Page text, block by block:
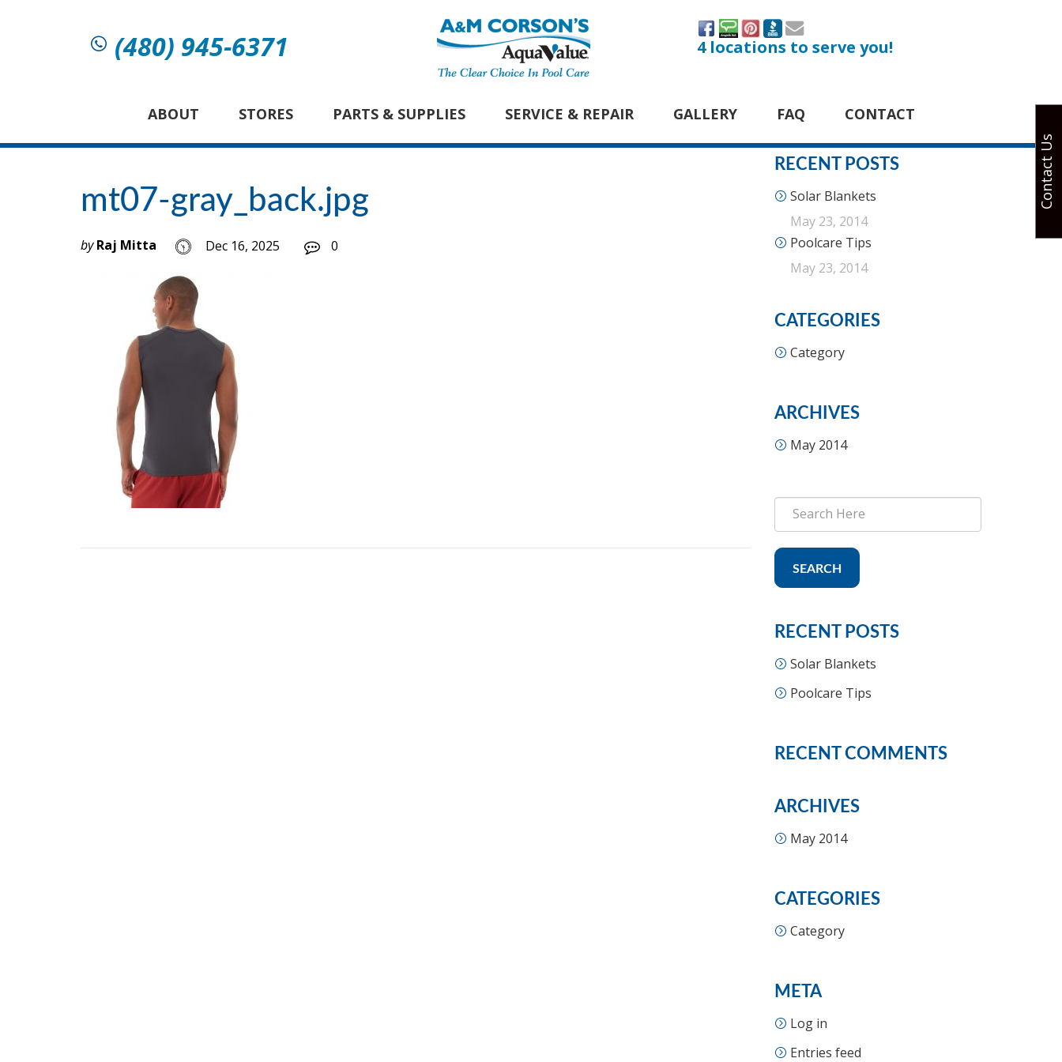
(480) 945-6371 4 locations to serve you!
ABOUT STORES PARTS & SUPPLIES SERVICE & REPAIR GALLERY FAQ CONTACT
mt07-gray_back.jpg
by Raj Mitta Dec 16, 2025 0
RECENT POSTS
Solar Blankets
May 23, 2014
Poolcare Tips
May 23, 2014
CATEGORIES
Category
ARCHIVES
May 2014
SEARCH
RECENT POSTS
Solar Blankets
Poolcare Tips
RECENT COMMENTS
ARCHIVES
May 2014
CATEGORIES
Category
META
Log in
Entries feed
Contact Us